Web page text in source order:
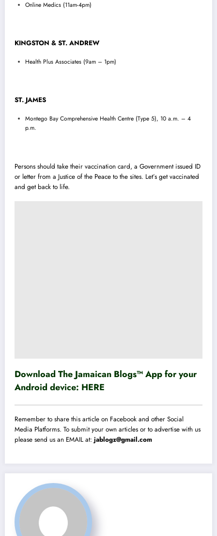
Online Medics (11am-4pm)
KINGSTON & ST. ANDREW
Health Plus Associates (9am – 1pm)
ST. JAMES
Montego Bay Comprehensive Health Centre (Type 5), 10 a.m. – 4
p.m.
Persons should take their vaccination card, a Government issued ID
or letter from a Justice of the Peace to the sites. Let’s get vaccinated
and get back to life.
Download The Jamaican Blogs™ App for your
Android device: HERE
Remember to share this article on Facebook and other Social
Media Platforms. To submit your own articles or to advertise with us
please send us an EMAIL at: jablogz@gmail.com